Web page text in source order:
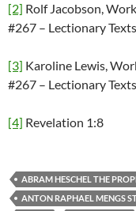
[2] Rolf Jacobson,
#267 – Lectionary
[3] Karoline Lewis,
#267 – Lectionary
[4] Revelation 1:8
ABRAM HESCHEL THE
ANTON RAPHAEL MENGS